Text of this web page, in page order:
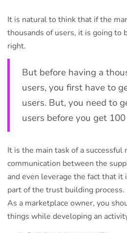
It is natural to think that if the
thousands of users, it is going to
right.
But before having a
users, you first have to
users. But, you need to
users before you get
It is the main task of a
communication between the
and even leverage the fact that it
part of the trust building process.
As a marketplace owner, you
things while developing an